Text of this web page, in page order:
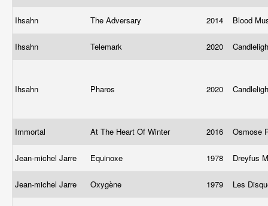
Ihsahn The Adversary 2014 Blood
Ihsahn Telemark 2020
Ihsahn Pharos 2020
Immortal At The Heart Of Winter 2016 Osmose
Jean-michel Jarre Equinoxe 1978 Dreyfus
Jean-michel Jarre Oxygène 1979 Les